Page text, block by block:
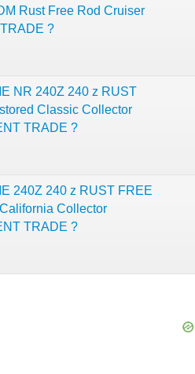
Rust Free Rod Cruiser
?
NR 240Z 240 z RUST
Classic Collector
TRADE ?
240Z 240 z RUST FREE
Collector
TRADE ?